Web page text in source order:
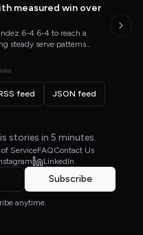
measured win over
6-4 6-4 to reach a
steady serve patterns
feed JSON feed
stories in 5 minutes.
of ServiceFAQContact Us
LinkedIn
Subscribe
anytime.